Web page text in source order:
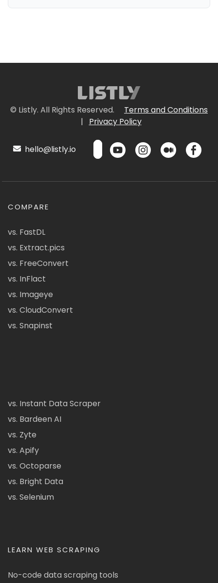
© Listly. All Rights Reserved.
Terms and Conditions
|
Privacy Policy
hello@listly.io
COMPARE
vs. FastDL
vs. Extract.pics
vs. FreeConvert
vs. InFlact
vs. Imageye
vs. CloudConvert
vs. Snapinst
vs. Instant Data Scraper
vs. Bardeen AI
vs. Zyte
vs. Apify
vs. Octoparse
vs. Bright Data
vs. Selenium
LEARN WEB SCRAPING
No-code data scraping tools